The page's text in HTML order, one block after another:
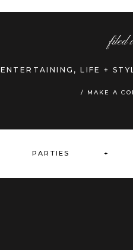
/ MAKE A
ENTERTAINING ,LIFE +
filed
PARTIES +